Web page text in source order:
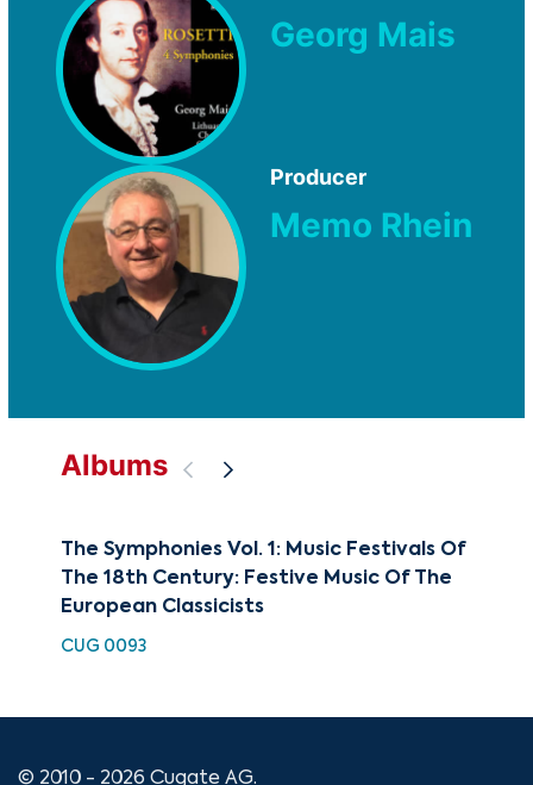
Georg Mais
Producer
Memo Rhein
Albums
The Symphonies Vol. 1: Music Festivals Of
The 18th Century: Festive Music Of The
European Classicists
CUG 0093
© 2010 - 2026 Cugate AG.